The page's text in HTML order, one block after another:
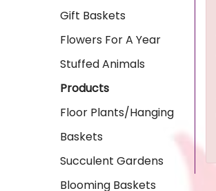
Gift Baskets
Flowers For A Year
Stuffed Animals
Products
Floor Plants/Hanging
Baskets
Succulent Gardens
Blooming Baskets